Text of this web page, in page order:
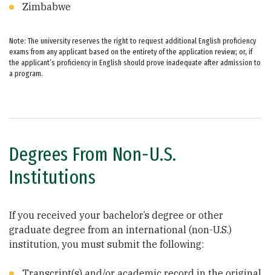
Zimbabwe
Note: The university reserves the right to request additional English proficiency
exams from any applicant based on the entirety of the application review; or, if
the applicant’s proficiency in English should prove inadequate after admission to
a program.
Degrees From Non-U.S.
Institutions
If you received your bachelor’s degree or other
graduate degree from an international (non-U.S.)
institution, you must submit the following: